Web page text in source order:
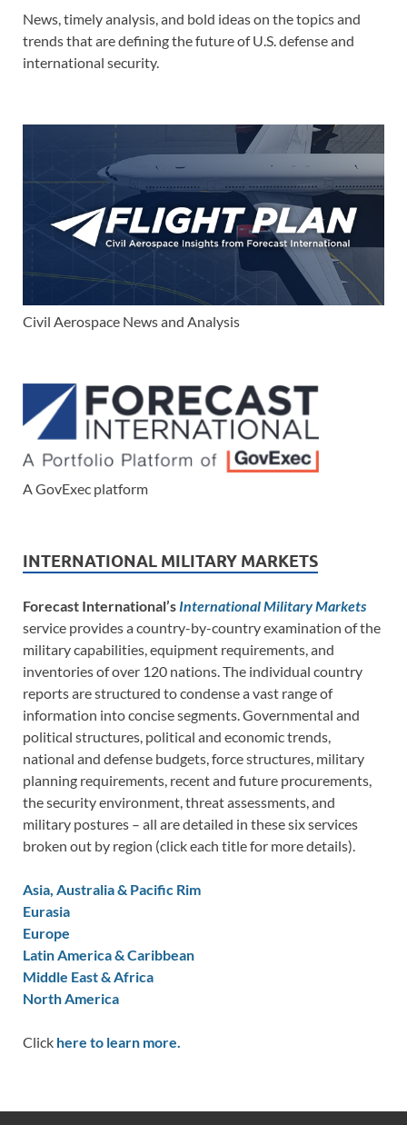
News, timely analysis, and bold ideas on the topics and
trends that are defining the future of U.S. defense and
international security.
Civil Aerospace News and Analysis
A GovExec platform
INTERNATIONAL MILITARY MARKETS
Forecast International’s International Military Markets
service provides a country-by-country examination of the
military capabilities, equipment requirements, and
inventories of over 120 nations. The individual country
reports are structured to condense a vast range of
information into concise segments. Governmental and
political structures, political and economic trends,
national and defense budgets, force structures, military
planning requirements, recent and future procurements,
the security environment, threat assessments, and
military postures – all are detailed in these six services
broken out by region (click each title for more details).
Asia, Australia & Pacific Rim
Eurasia
Europe
Latin America & Caribbean
Middle East & Africa
North America
Click here to learn more.